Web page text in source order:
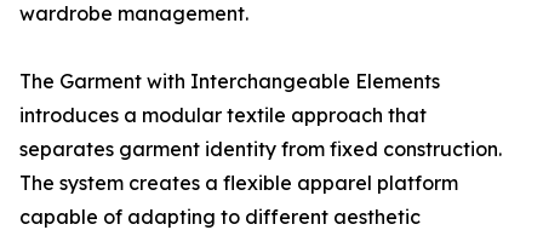
wardrobe management.
The Garment with Interchangeable Elements
introduces a modular textile approach that
separates garment identity from fixed construction.
The system creates a flexible apparel platform
capable of adapting to different aesthetic